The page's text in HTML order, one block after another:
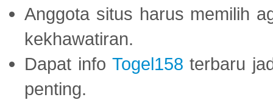
Anggota situs harus memilih
kekhawatiran.
Dapat info Togel158 terbaru
penting.